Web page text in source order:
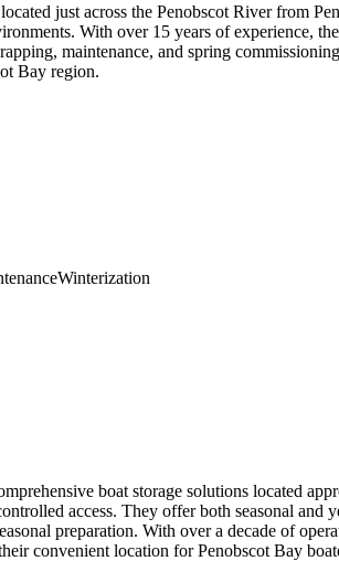
just across the Penobscot River from
With over 15 years of experience,
maintenance, and spring
Bay region.
Winterization
boat storage solutions located
access. They offer both seasonal
preparation. With over a decade of
convenient location for Penobscot Bay